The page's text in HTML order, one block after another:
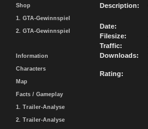
Shop
1. GTA-Gewinnspiel
2. GTA-Gewinnspiel
Information
Characters
Map
Facts / Gameplay
1. Trailer-Analyse
2. Trailer-Analyse
Description:
Date:
Filesize:
Traffic:
Downloads:
Rating: